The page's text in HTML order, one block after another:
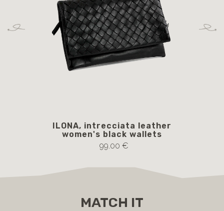
ILONA, intrecciata leather
women's black wallets
99.00 €
MATCH IT